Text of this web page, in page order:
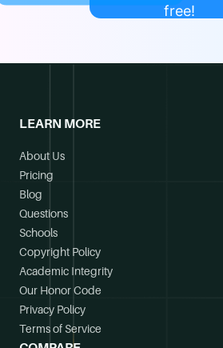
free!
LEARN MORE
About Us
Pricing
Blog
Questions
Schools
Copyright Policy
Academic Integrity
Our Honor Code
Privacy Policy
Terms of Service